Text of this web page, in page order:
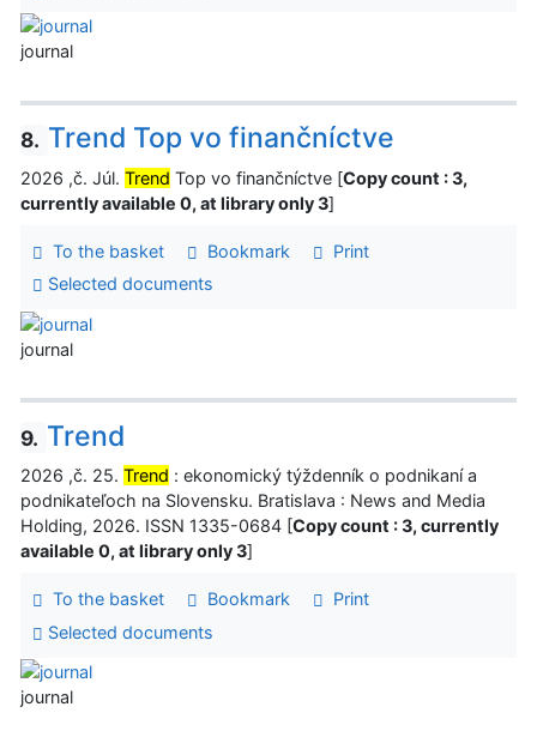
journal
8. Trend Top vo finančníctve
2026 ,č. Júl. Trend Top vo finančníctve [Copy count : 3,
currently available 0, at library only 3]
To the basket Bookmark
Print
Selected documents
journal
9. Trend
2026 ,č. 25. Trend : ekonomický týždenník o podnikaní a
podnikateľoch na Slovensku. Bratislava : News and Media
Holding, 2026. ISSN 1335-0684 [Copy count : 3, currently
available 0, at library only 3]
To the basket Bookmark
Print
Selected documents
journal